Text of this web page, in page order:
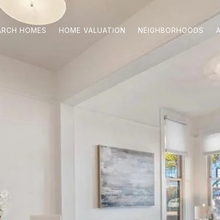
HOMES HOME VALUATION NEIGHBORHOODS